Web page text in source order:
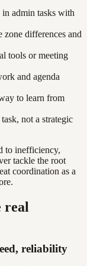
admin tasks with
differences and
tools or meeting
and agenda
to learn from
not a strategic
to inefficiency,
tackle the root
coordination as a
real
reliability